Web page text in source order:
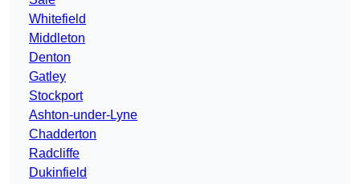
Whitefield
Middleton
Denton
Gatley
Stockport
Ashton-under-Lyne
Chadderton
Radcliffe
Dukinfield